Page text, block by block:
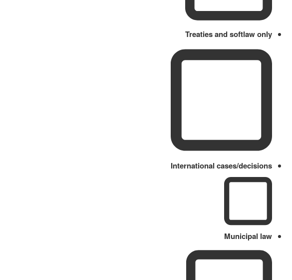
Treaties and softlaw only
International cases/decisions
Municipal law